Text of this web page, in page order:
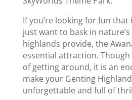
If you’re looking for fun
just want to bask in
highlands provide, the
essential attraction.
of getting around, it is an
make your Genting
unforgettable and full of